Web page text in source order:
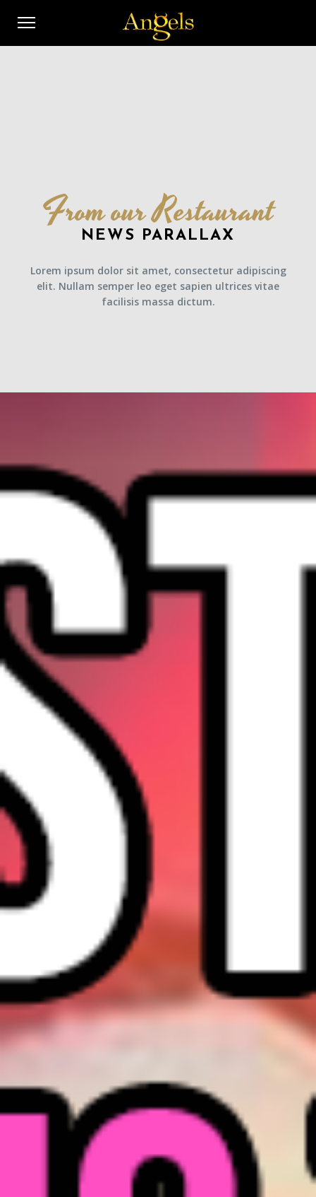
From our Restaurant
NEWS PARALLAX
Lorem ipsum dolor sit amet, consectetur adipiscing
elit. Nullam semper leo eget sapien ultrices vitae
facilisis massa dictum.